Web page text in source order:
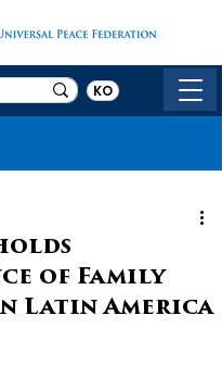
KO
of Family
Latin America